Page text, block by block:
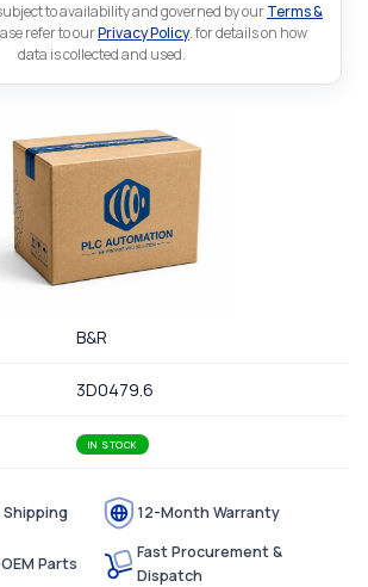
to availability and governed by ourTerms &
refer to ourPrivacy Policy. for details on how
data is collected and used.
B&R
3D0479.6
IN STOCK
Shipping 12-Month Warranty
Parts
Fast Procurement &
Dispatch